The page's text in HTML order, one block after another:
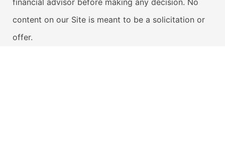
content on our Site is meant to be a solicitation or
offer.